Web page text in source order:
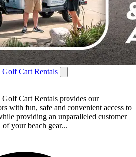
Cart Rentals
Cart Rentals provides our
with fun, safe and convenient access to
providing an unparalleled customer
your beach gear...